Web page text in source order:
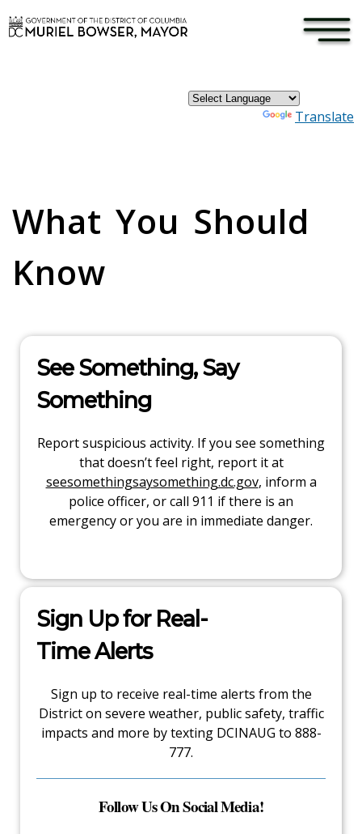
Translate
×
What You Should
Know
See Something, Say
Something
Report suspicious activity. If you see something
that doesn’t feel right, report it at
seesomethingsaysomething.dc.gov, inform a
police officer, or call 911 if there is an
emergency or you are in immediate danger.
Sign Up for Real-
Time Alerts
Sign up to receive real-time alerts from the
District on severe weather, public safety, traffic
impacts and more by texting DCINAUG to 888-
777.
Follow Us On Social Media!